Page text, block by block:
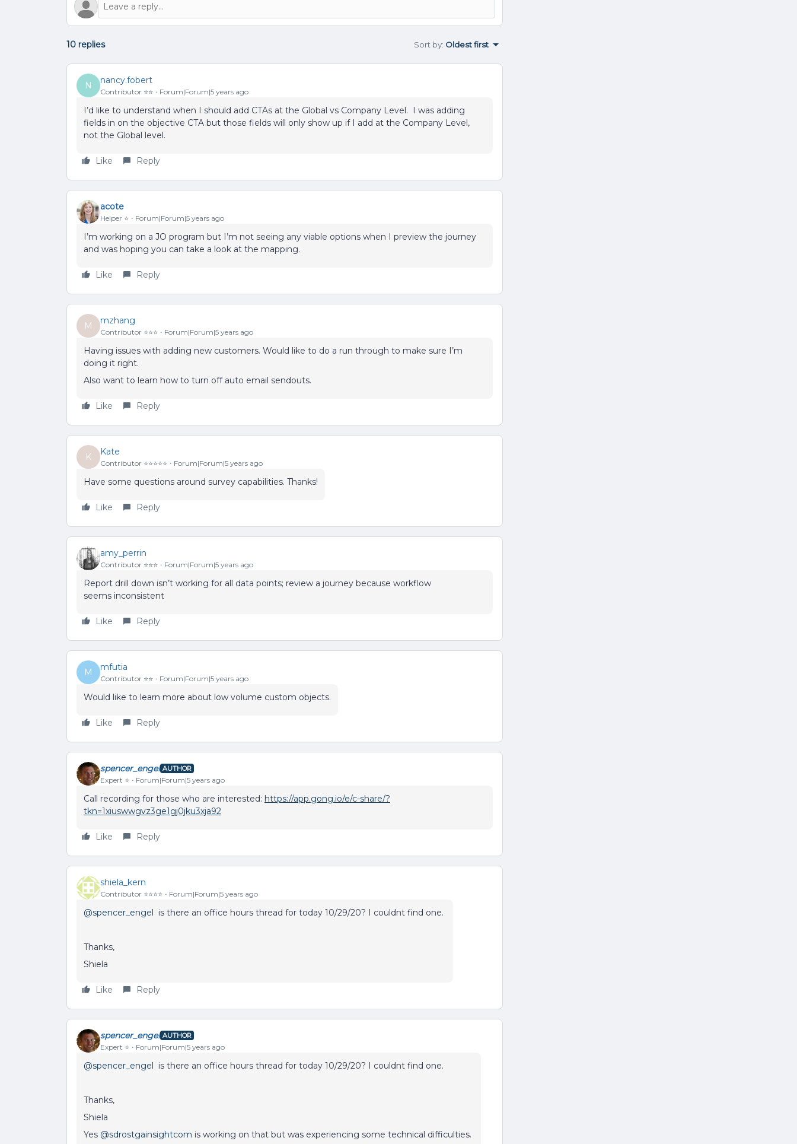
10 replies Sort by: Oldest first
N
nancy.fobert
Contributor ⭐️⭐️ Forum|Forum|5 years ago
I’d like to understand when I should add CTAs at the Global vs Company Level. I was adding
fields in on the objective CTA but those fields will only show up if I add at the Company Level,
not the Global level.
Like Reply
acote
Helper ⭐️ Forum|Forum|5 years ago
I’m working on a JO program but I’m not seeing any viable options when I preview the journey
and was hoping you can take a look at the mapping.
Like Reply
M
mzhang
Contributor ⭐️⭐️⭐️ Forum|Forum|5 years ago
Having issues with adding new customers. Would like to do a run through to make sure I’m
doing it right.
Also want to learn how to turn off auto email sendouts.
Like Reply
K
Kate
Contributor ⭐️⭐️⭐️⭐️⭐️ Forum|Forum|5 years ago
Have some questions around survey capabilities. Thanks!
Like Reply
amy_perrin
Contributor ⭐️⭐️⭐️ Forum|Forum|5 years ago
Report drill down isn’t working for all data points; review a journey because workflow
seems inconsistent
Like Reply
M
mfutia
Contributor ⭐️⭐️ Forum|Forum|5 years ago
Would like to learn more about low volume custom objects.
Like Reply
spencer_engel AUTHOR
Expert ⭐️ Forum|Forum|5 years ago
Call recording for those who are interested: https://app.gong.io/e/c-share/?
tkn=1xiuswwgvz3ge1gj0jku3xja92
Like Reply
shiela_kern
Contributor ⭐️⭐️⭐️⭐️ Forum|Forum|5 years ago
@spencer_engel is there an office hours thread for today 10/29/20? I couldnt find one.
Thanks,
Shiela
Like Reply
spencer_engel AUTHOR
Expert ⭐️ Forum|Forum|5 years ago
@spencer_engel is there an office hours thread for today 10/29/20? I couldnt find one.
Thanks,
Shiela
Yes @sdrostgainsightcom is working on that but was experiencing some technical difficulties.